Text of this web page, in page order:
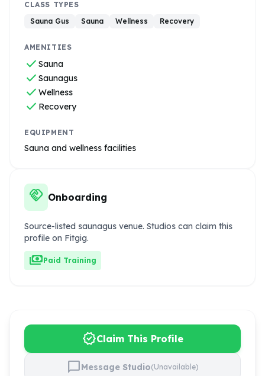
CLASS TYPES
Sauna Gus
Sauna Wellness Recovery
AMENITIES
check Sauna
check Saunagus
check Wellness
check Recovery
EQUIPMENT
Sauna and wellness facilities
handshake Onboarding
Source-listed saunagus venue. Studios can claim this
profile on Fitgig.
paymentsPaid Training
verifiedClaim This Profile
chat_bubbleMessage Studio(Unavailable)